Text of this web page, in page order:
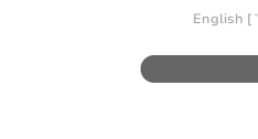
English [